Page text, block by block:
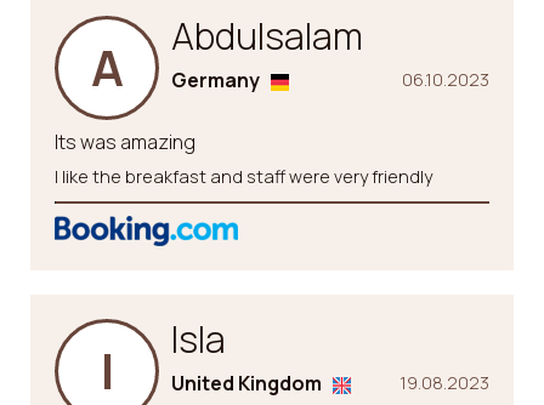
A Abdulsalam
06.10.2023
Germany
Its was amazing
I like the breakfast and staff were very friendly
I Isla
19.08.2023
United Kingdom